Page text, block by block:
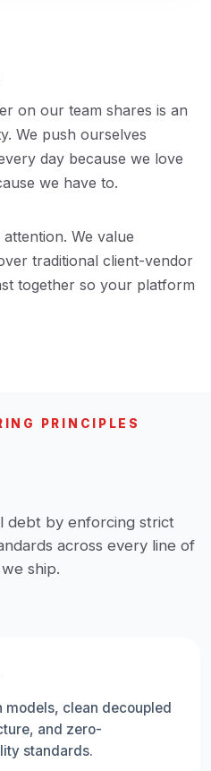
on our team shares is an
We push ourselves
day because we love
we have to.
We value
traditional client-vendor
together so your platform
PRINCIPLES
debt by enforcing strict
across every line of
ship.
clean decoupled
and zero-
standards.